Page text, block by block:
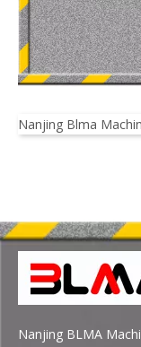
Nanjing Blma
Nanjing BLMA